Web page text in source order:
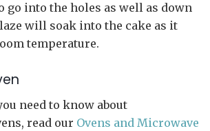
go into the holes as well as down
will soak into the cake as it
temperature.
need to know about
read our Ovens and Microwave